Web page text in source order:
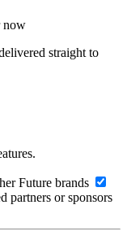
now
straight to
Future brands
partners or sponsors